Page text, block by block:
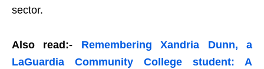
sector.
Also read:- Remembering Xandria Dunn, a
LaGuardia Community College student: A